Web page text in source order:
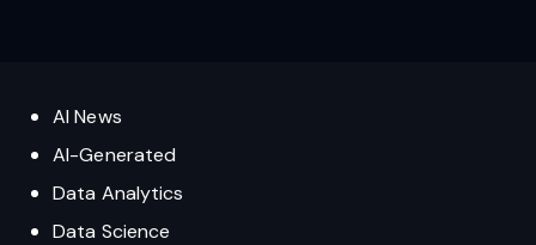
AI News
AI-Generated
Data Analytics
Data Science